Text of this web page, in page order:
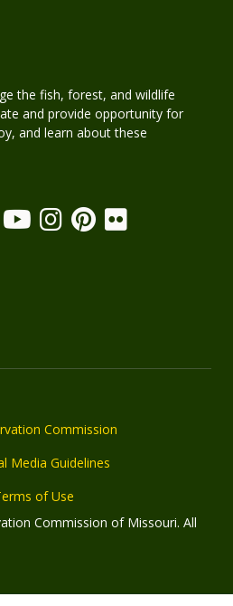
the fish, forest, and wildlife
and provide opportunity for
and learn about these
Commission
Media Guidelines
of Use
Commission of Missouri. All